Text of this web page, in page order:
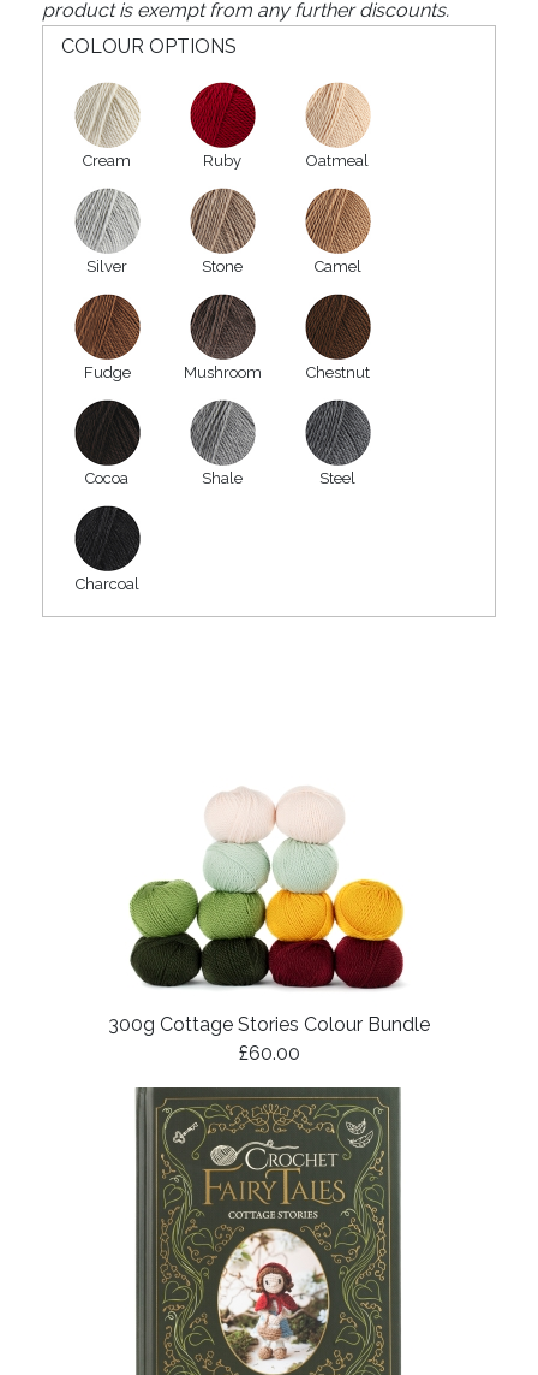
product is exempt from any further discounts.
COLOUR OPTIONS
Cream Ruby Oatmeal
Silver Stone Camel
Fudge Mushroom Chestnut
Cocoa Shale Steel
Charcoal
300g Cottage Stories Colour Bundle
£60.00